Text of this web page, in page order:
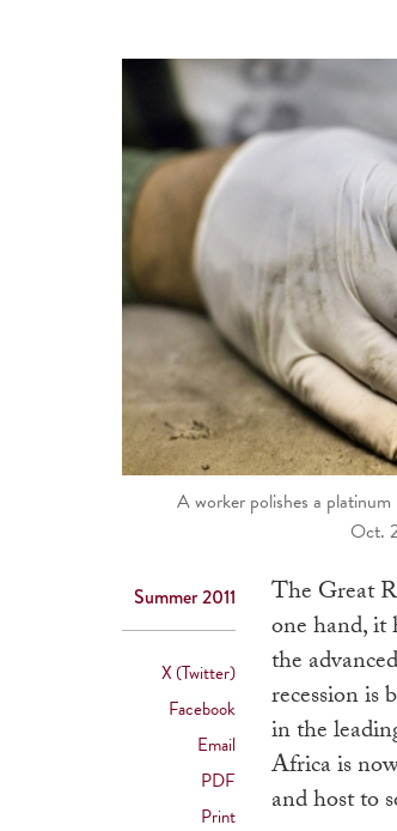
A worker polishes a
Oct.
Summer 2011
X (Twitter)
Facebook
Email
PDF
Print
The Great
one hand, it
the
recession is
in the
Africa is
and host to